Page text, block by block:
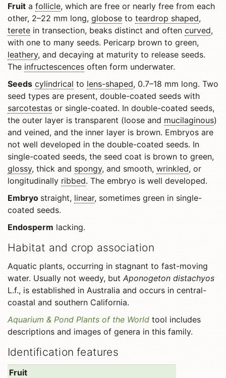
Fruit a follicle, which are free or nearly free from each
other, 2–22 mm long, globose to teardrop shaped,
terete in transection, beaks distinct and often curved,
with one to many seeds. Pericarp brown to green,
leathery, and decaying at maturity to release seeds.
The infructescences often form underwater.
Seeds cylindrical to lens-shaped, 0.7–18 mm long. Two
seed types are present, double-coated seeds with
sarcotestas or single-coated. In double-coated seeds,
the outer layer is transparent (loose and mucilaginous)
and veined, and the inner layer is brown. Embryos are
not well developed in the double-coated seeds. In
single-coated seeds, the seed coat is brown to green,
glossy, thick and spongy, and smooth, wrinkled, or
longitudinally ribbed. The embryo is well developed.
Embryo straight, linear, sometimes green in single-
coated seeds.
Endosperm lacking.
Habitat and crop association
Aquatic plants, occurring in stagnant to fast-moving
water. Usually not weedy, butAponogeton distachyos
L.f., is established in Australia and occurs in central-
coastal and southern California.
Aquarium & Pond Plants of the World tool includes
descriptions and images of genera in this family.
Identification features
Fruit